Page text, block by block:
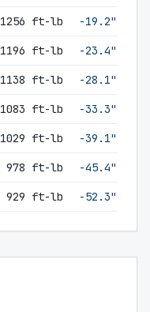
1256 ft-lb -19.2"
1196 ft-lb -23.4"
1138 ft-lb -28.1"
1083 ft-lb -33.3"
1029 ft-lb -39.1"
978 ft-lb -45.4"
929 ft-lb -52.3"